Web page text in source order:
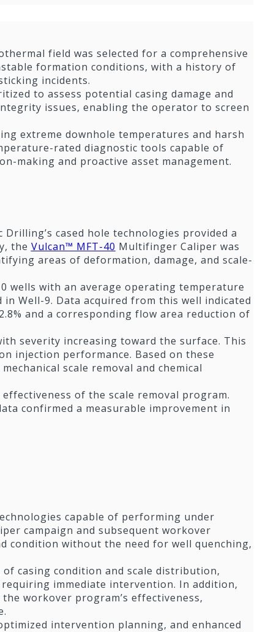
field was selected for a comprehensive
formation conditions, with a history of
incidents.
to assess potential casing damage and
issues, enabling the operator to screen
extreme downhole temperatures and harsh
rated diagnostic tools capable of
making and proactive asset management.
cased hole technologies provided a
the Vulcan™ MFT-40 Multifinger Caliper was
areas of deformation, damage, and scale-
wells with an average operating temperature
in Well-9. Data acquired from this well indicated
and a corresponding flow area reduction of
severity increasing toward the surface. This
injection performance. Based on these
scale removal and chemical
of the scale removal program.
confirmed a measurable improvement in
capable of performing under
campaign and subsequent workover
condition without the need for well quenching,
casing condition and scale distribution,
immediate intervention. In addition,
workover program’s effectiveness,
intervention planning, and enhanced